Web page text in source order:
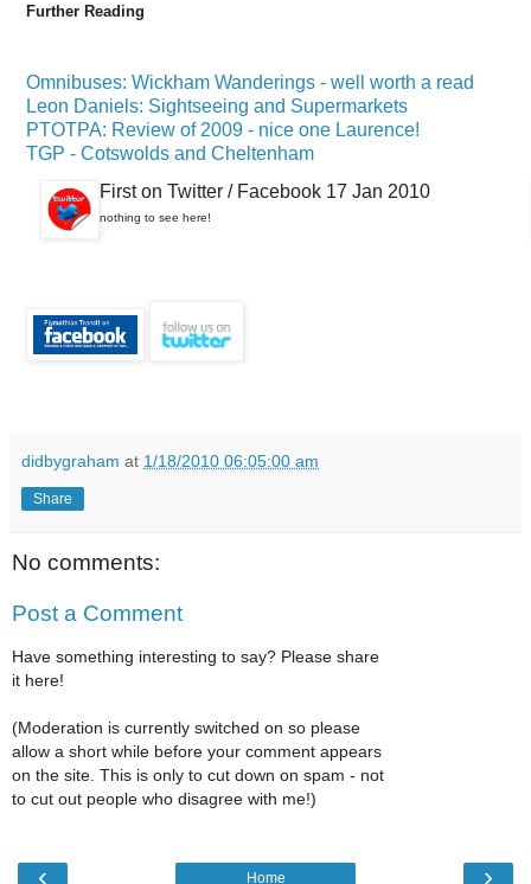
Further Reading
Omnibuses: Wickham Wanderings - well worth a read
Leon Daniels: Sightseeing and Supermarkets
PTOTPA: Review of 2009 - nice one Laurence!
TGP - Cotswolds and Cheltenham
First on Twitter / Facebook 17 Jan 2010
nothing to see here!
didbygraham at 1/18/2010 06:05:00 am
Share
No comments:
Post a Comment
Have something interesting to say? Please share
it here!
(Moderation is currently switched on so please
allow a short while before your comment appears
on the site. This is only to cut down on spam - not
to cut out people who disagree with me!)
‹ ›
Home